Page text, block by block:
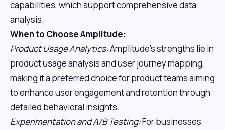
capabilities, which support comprehensive data
analysis.
When to Choose Amplitude:
Product Usage Analytics:Amplitude's strengths lie in
product usage analysis and user journey mapping,
making it a preferred choice for product teams aiming
to enhance user engagement and retention through
detailed behavioral insights.
Experimentation and A/B Testing:For businesses